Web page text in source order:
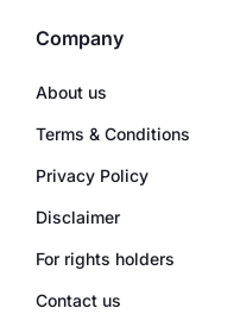
Company
About us
Terms & Conditions
Privacy Policy
Disclaimer
For rights holders
Contact us